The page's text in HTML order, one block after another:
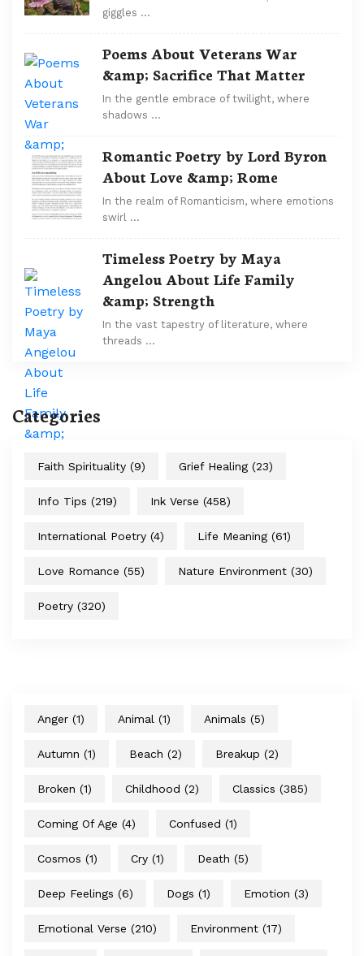
giggles …
Poems About Veterans War
&amp; Sacrifice That Matter
In the gentle embrace of twilight, where
shadows …
Romantic Poetry by Lord Byron
About Love &amp; Rome
In the realm of Romanticism, where emotions
swirl …
Timeless Poetry by Maya
Angelou About Life Family
&amp; Strength
In the vast tapestry of literature, where
threads …
Categories
Faith Spirituality (9) Grief Healing (23)
Info Tips (219) Ink Verse (458)
International Poetry (4) Life Meaning (61)
Love Romance (55) Nature Environment (30)
Poetry (320)
Anger (1) Animal (1) Animals (5)
Autumn (1) Beach (2) Breakup (2)
Broken (1) Childhood (2) Classics (385)
Coming Of Age (4) Confused (1)
Cosmos (1) Cry (1) Death (5)
Deep Feelings (6) Dogs (1) Emotion (3)
Emotional Verse (210) Environment (17)